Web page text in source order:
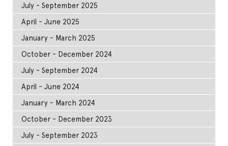
July - September 2025
April - June 2025
January - March 2025
October - December 2024
July - September 2024
April - June 2024
January - March 2024
October - December 2023
July - September 2023